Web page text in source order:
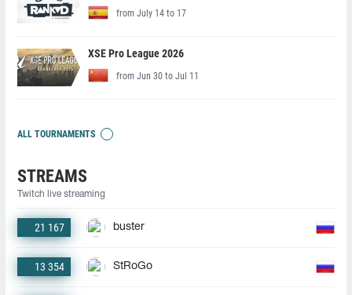
from July 14 to 17
XSE Pro League 2026
from Jun 30 to Jul 11
ALL TOURNAMENTS
STREAMS
Twitch live streaming
21 167 buster
13 354 StRoGo